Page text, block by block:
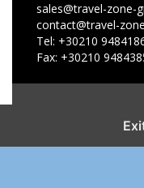
sales@travel-zone-
contact@travel-
Tel: +30210
Fax: +30210